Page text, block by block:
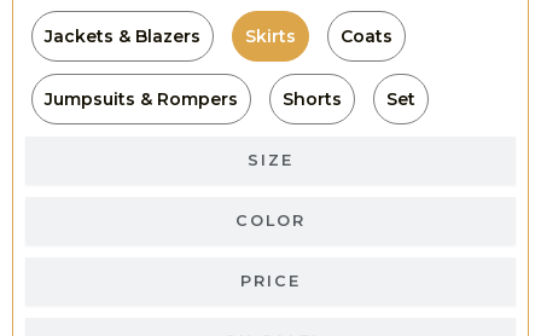
SIZE
COLOR
PRICE
Jackets & Blazers Skirts Coats
Jumpsuits & Rompers Shorts Set